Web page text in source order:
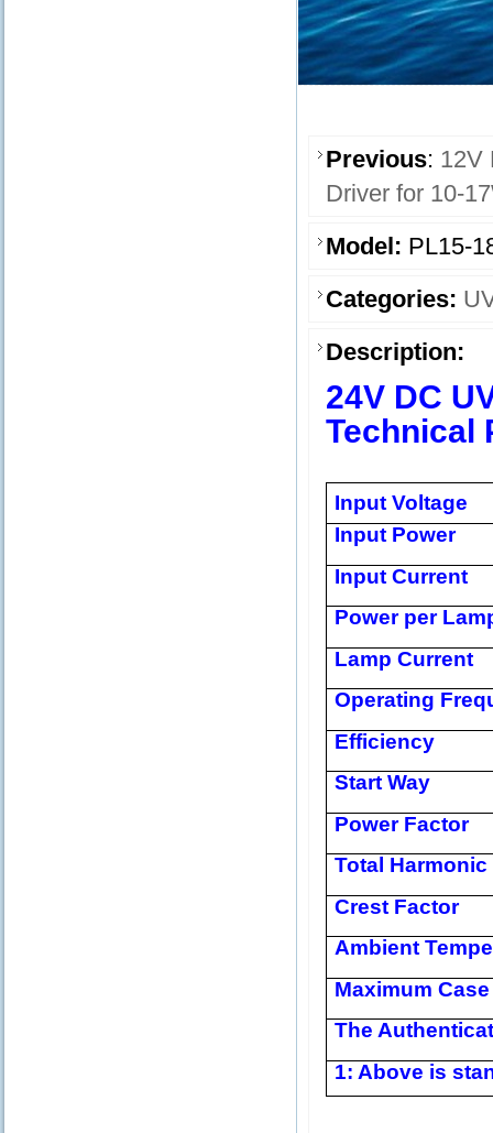
Previous: 12V
Driver for 10-
Model: PL15-
Categories:
Description:
24V DC
Technical
Input Voltage
Input Power
Input Current
Power per
Lamp Current
Operating
Efficiency
Start Way
Power Factor
Total
Crest Factor
Ambient
Maximum
The
1: Above is